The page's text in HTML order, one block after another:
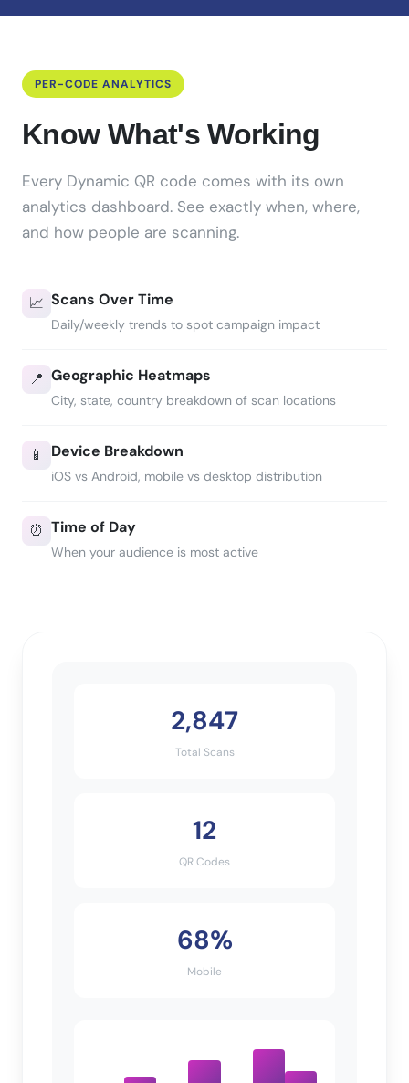
PER-CODE ANALYTICS
Know What's Working
Every Dynamic QR code comes with its own
analytics dashboard. See exactly when, where,
and how people are scanning.
📈 Scans Over Time
Daily/weekly trends to spot campaign impact
📍 Geographic Heatmaps
City, state, country breakdown of scan locations
📱 Device Breakdown
iOS vs Android, mobile vs desktop distribution
⏰ Time of Day
When your audience is most active
2,847
Total Scans
12
QR Codes
68%
Mobile